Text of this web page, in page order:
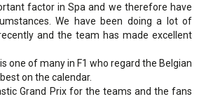
factor in Spa and we therefore have
We have been doing a lot of
and the team has made excellent
one of many in F1 who regard the Belgian
on the calendar.
Grand Prix for the teams and the fans